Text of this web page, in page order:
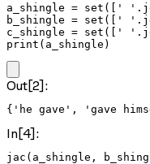
a_shingle = set(['
b_shingle = set(['
c_shingle = set(['
print(a_shingle)
Out[2]:
In[4]:
jac(a_shingle,